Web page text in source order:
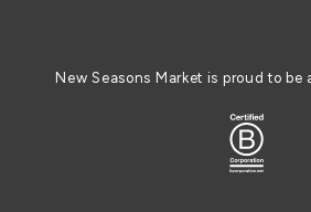
New Seasons Market is proud to be
Certified